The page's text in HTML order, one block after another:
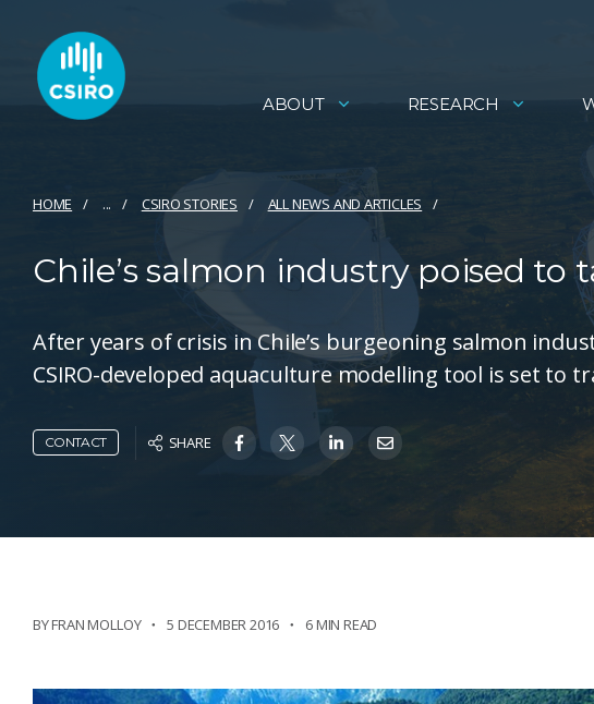
ABOUT RESEARCH
HOME ... CSIRO STORIES ALL NEWS AND ARTICLES
Chile’s salmon industry poised to
After years of crisis in Chile’s burgeoning salmon
CSIRO-developed aquaculture modelling tool is set to
CONTACT SHARE
BY FRAN MOLLOY 5 DECEMBER 2016 6 MIN READ